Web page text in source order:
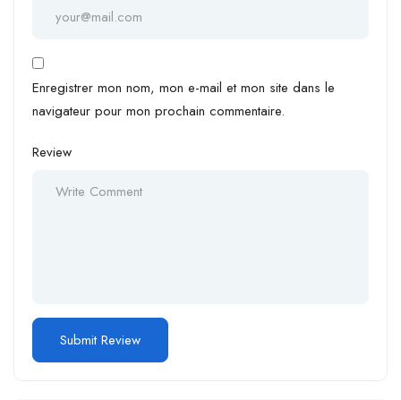
Enregistrer mon nom, mon e-mail et mon site dans le
navigateur pour mon prochain commentaire.
Review